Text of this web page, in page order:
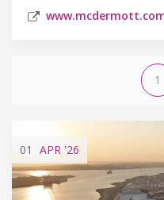
1
01 APR '26